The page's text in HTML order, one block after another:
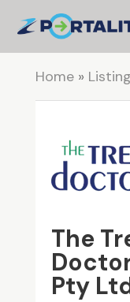
Home» Listing
The
Pty